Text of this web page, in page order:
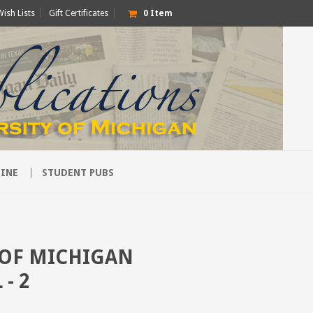
Lists Gift Certificates 0 Item
STUDENT PUBS
MICHIGAN
- 2